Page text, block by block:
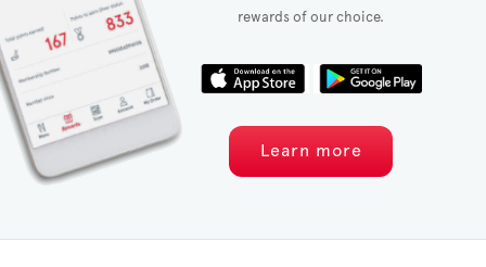
rewards of our choice.
Learn more